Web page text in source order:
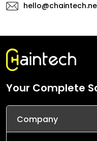
Your Complete
Company